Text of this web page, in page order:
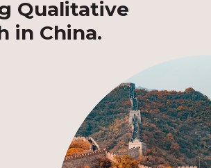
Qualitative
in China.